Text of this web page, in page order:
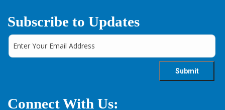
Subscribe to Updates
Connect With Us: